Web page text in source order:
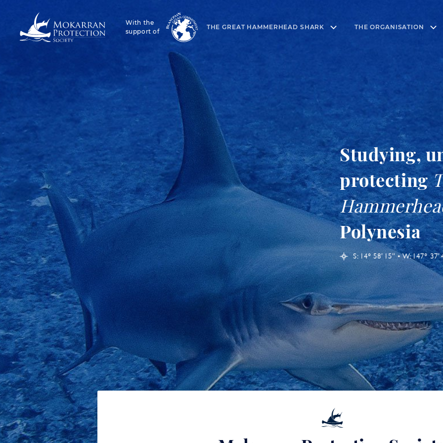
With the
support of
THE GREAT HAMMERHEAD SHARK THE ORGANISATION
Studying,
protecting
Polynesia
S: 14° 58’ 15’’ • W: 147° 37’